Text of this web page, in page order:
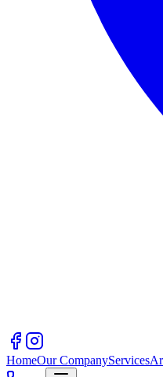
HomeOur CompanyServices